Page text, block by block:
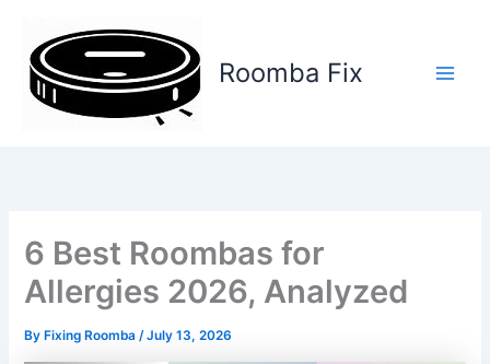
content
Roomba Fix
6 Best Roombas for
Allergies 2026, Analyzed
By Fixing Roomba/July 13, 2026